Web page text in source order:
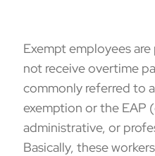
Exempt employees
not receive overtime
commonly referred to
exemption or the EAP (
administrative, or
Basically, these